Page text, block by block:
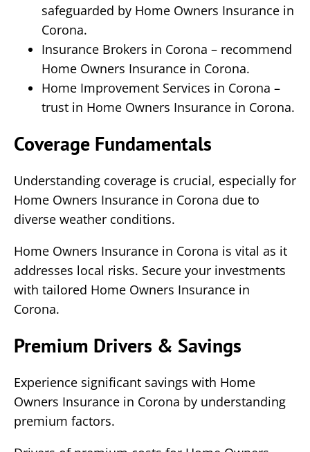
safeguarded by Home Owners Insurance in
Corona.
Insurance Brokers in Corona – recommend
Home Owners Insurance in Corona.
Home Improvement Services in Corona –
trust in Home Owners Insurance in Corona.
Coverage Fundamentals
Understanding coverage is crucial, especially for
Home Owners Insurance in Corona due to
diverse weather conditions.
Home Owners Insurance in Corona is vital as it
addresses local risks. Secure your investments
with tailored Home Owners Insurance in
Corona.
Premium Drivers & Savings
Experience significant savings with Home
Owners Insurance in Corona by understanding
premium factors.